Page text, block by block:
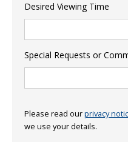
Desired Viewing Time
Special Requests or
Please read ourprivacy
we use your details.